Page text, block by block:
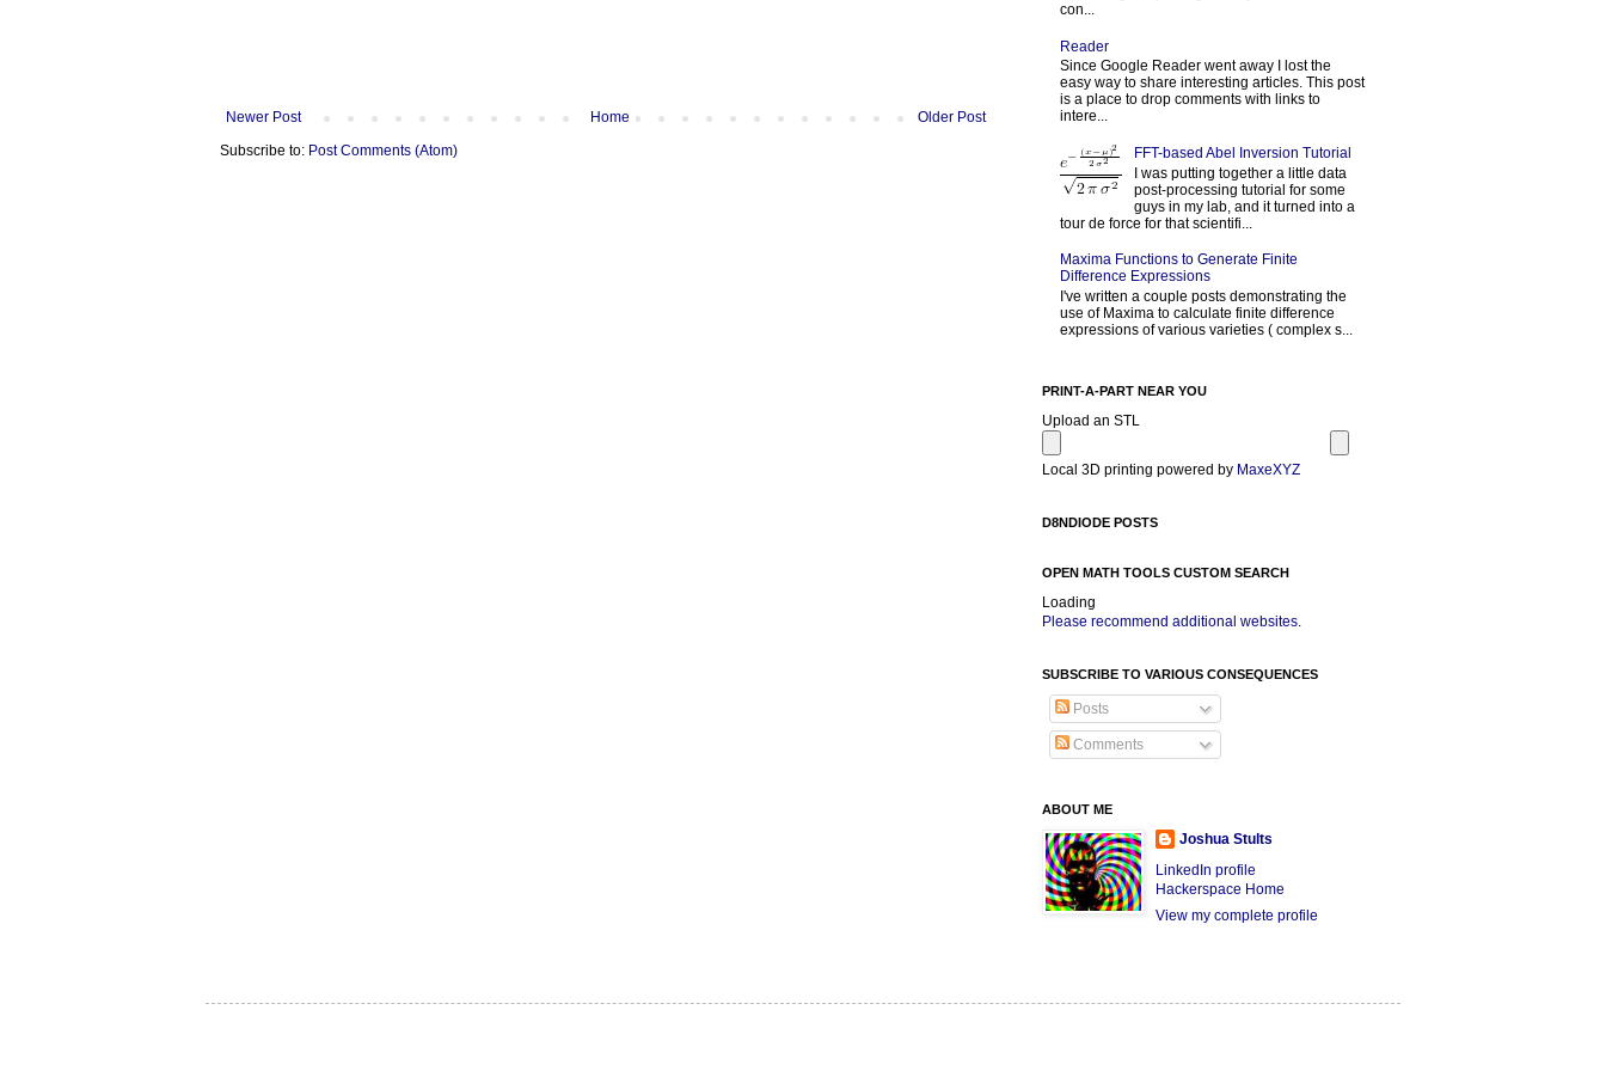
Newer Post Older Post
Home
Subscribe to: Post Comments (Atom)
con...
Reader
Since Google Reader went away I lost the
easy way to share interesting articles. This post
is a place to drop comments with links to
intere...
FFT-based Abel Inversion Tutorial
I was putting together a little data
post-processing tutorial for some
guys in my lab, and it turned into a
tour de force for that scientifi...
Maxima Functions to Generate Finite
Difference Expressions
I've written a couple posts demonstrating the
use of Maxima to calculate finite difference
expressions of various varieties ( complex s...
PRINT-A-PART NEAR YOU
Upload an STL
Local 3D printing powered by MaxeXYZ
D8NDIODE POSTS
OPEN MATH TOOLS CUSTOM SEARCH
Loading
Please recommend additional websites.
SUBSCRIBE TO VARIOUS CONSEQUENCES
Posts
Comments
ABOUT ME
Joshua Stults
LinkedIn profile
Hackerspace Home
View my complete profile